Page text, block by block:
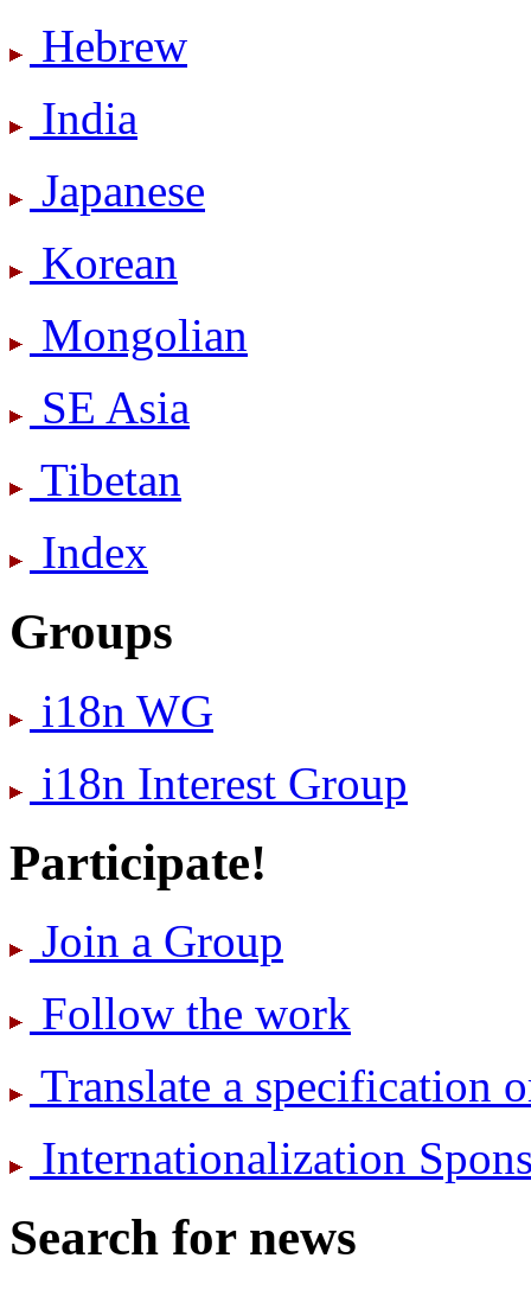
Hebrew
India
Japanese
Korean
Mongolian
SE Asia
Tibetan
Index
Groups
i18n WG
i18n Interest Group
Participate!
Join a Group
Follow the work
Translate a specification
International­ization
Search for news